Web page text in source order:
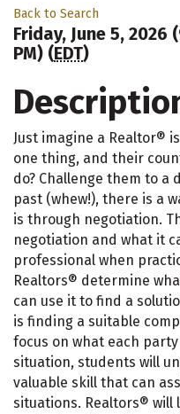
Back to Search
Friday, June 5, 2026
PM) (EDT)
Just imagine a Realtor®
one thing, and their
do? Challenge them to a
past (whew!), there is a
is through negotiation.
negotiation and what it
professional when
Realtors® determine
can use it to find a
is finding a suitable
focus on what each
situation, students will
valuable skill that can
situations. Realtors® will